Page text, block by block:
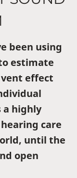
been using
estimate
effect
a highly
care
until the
open